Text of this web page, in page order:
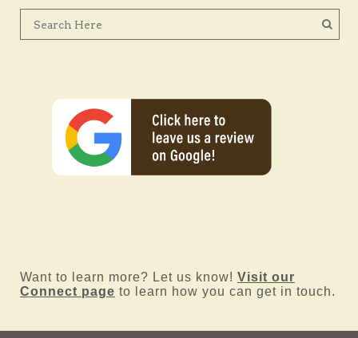
Want to learn more? Let us know! Visit our
Connect page to learn how you can get in touch.